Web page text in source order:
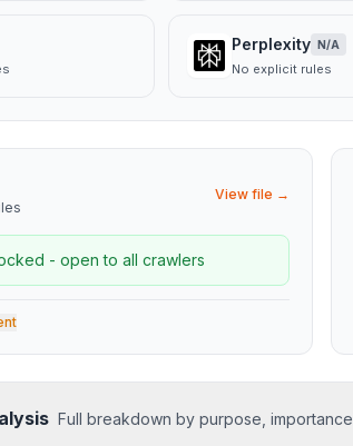
Perplexity N/A
No explicit rules
View file →
- open to all crawlers
Full breakdown by purpose,